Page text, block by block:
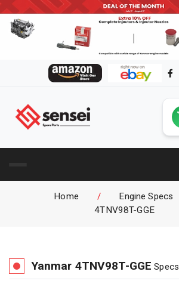
Home / Engine Specs
4TNV98T-GGE
Yanmar 4TNV98T-GGE Specs